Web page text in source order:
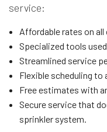
service:
Affordable rates on all
Specialized tools
Streamlined service
Flexible scheduling
Free estimates with
Secure service that
sprinkler system.